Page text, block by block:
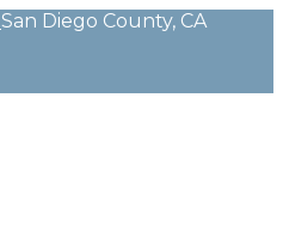
San Diego County, CA